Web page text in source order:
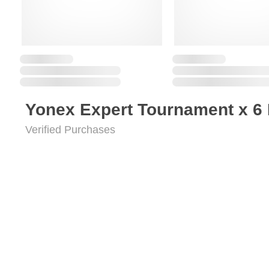
Yonex Expert Tournament x 6
Verified Purchases